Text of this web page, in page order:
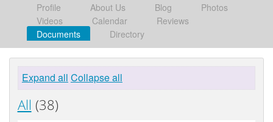
Profile About Us Blog
Photos
Videos
Calendar
Reviews
Documents
Directory
Expand all Collapse all
All (38)